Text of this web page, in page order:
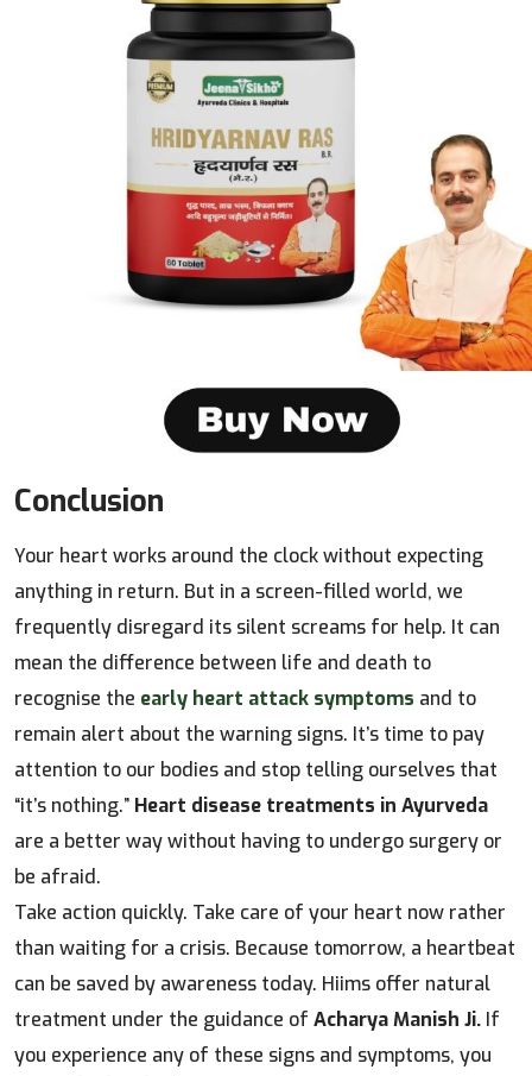
Conclusion
Your heart works around the clock without expecting
anything in return. But in a screen-filled world, we
frequently disregard its silent screams for help. It can
mean the difference between life and death to
recognise the early heart attack symptoms and to
remain alert about the warning signs. It’s time to pay
attention to our bodies and stop telling ourselves that
“it’s nothing.” Heart disease treatments in Ayurveda
are a better way without having to undergo surgery or
be afraid.
Take action quickly. Take care of your heart now rather
than waiting for a crisis. Because tomorrow, a heartbeat
can be saved by awareness today. Hiims offer natural
treatment under the guidance of Acharya Manish Ji. If
you experience any of these signs and symptoms, you